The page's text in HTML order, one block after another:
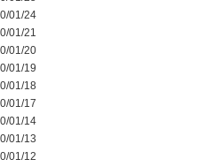
01/24
01/21
01/20
01/19
01/18
01/17
01/14
01/13
01/12